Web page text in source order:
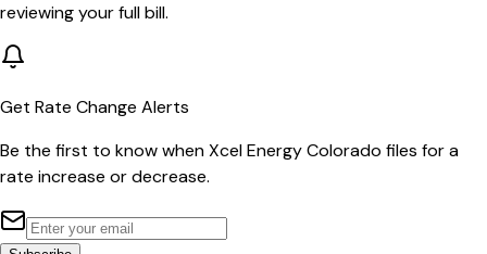
reviewing your full bill.
Get Rate Change Alerts
Be the first to know whenXcel Energy Colorado files for a
rate increase or decrease.